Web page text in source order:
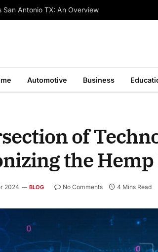
San Antonio TX: An Overview
Automotive Business
of
the
2024 BLOG No Comments 4 Mins Read